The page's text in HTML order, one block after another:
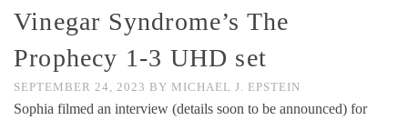
Vinegar Syndrome’s The
Prophecy 1-3 UHD set
SEPTEMBER 24, 2023 BY MICHAEL J. EPSTEIN
Sophia filmed an interview (details soon to be announced) for